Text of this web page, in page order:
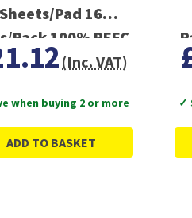
Sheets/Pad 16
Pack 100% PEFC
SGSCH-PEFC-
(Inc. VAT)
when buying 2 or more
ADD TO BASKET
✓